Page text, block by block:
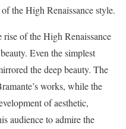
the High Renaissance style.
of the High Renaissance
Even the simplest
the deep beauty. The
works, while the
of aesthetic,
audience to admire the